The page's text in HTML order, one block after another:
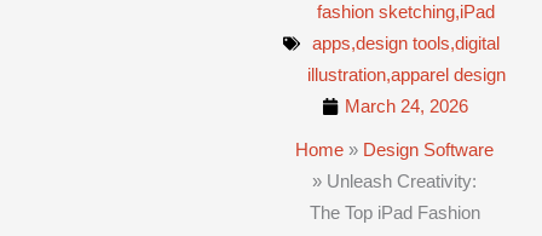
fashion sketching,iPad
apps,design tools,digital
illustration,apparel design
March 24, 2026
Home » Design Software
» Unleash Creativity:
The Top iPad Fashion